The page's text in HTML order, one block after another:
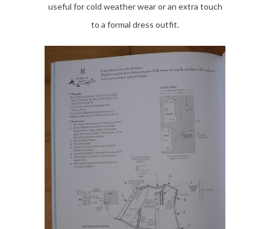
useful for cold weather wear or an extra touch
to a formal dress outfit.